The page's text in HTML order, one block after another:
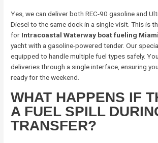
Yes, we can deliver both REC-90 gasoline and
Diesel to the same dock in a single visit. This is
for Intracoastal Waterway boat fueling Miami
yacht with a gasoline-powered tender. Our
equipped to handle multiple fuel types safely.
deliveries through a single interface, ensuring
ready for the weekend.
WHAT HAPPENS IF
A FUEL SPILL
TRANSFER?